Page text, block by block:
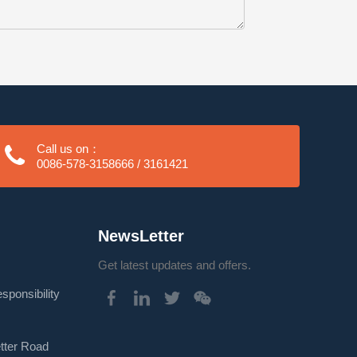
Call us on：
0086-578-3158666 / 3161421
Road
NewsLetter
Get latest updates and offers.